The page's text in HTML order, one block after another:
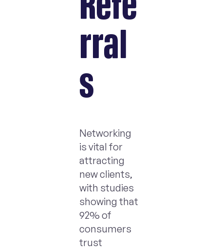
rral
s
Networking
is vital for
attracting
new clients,
with studies
showing that
92% of
consumers
trust